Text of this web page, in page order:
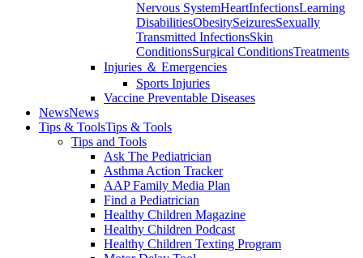
Nervous SystemHeartInfectionsLearning
DisabilitiesObesitySeizuresSexually
Transmitted InfectionsSkin
ConditionsSurgical ConditionsTreatments
Injuries ＆ Emergencies
Sports Injuries
Vaccine Preventable Diseases
NewsNews
Tips & ToolsTips & Tools
Tips and Tools
Ask The Pediatrician
Asthma Action Tracker
AAP Family Media Plan
Find a Pediatrician
Healthy Children Magazine
Healthy Children Podcast
Healthy Children Texting Program